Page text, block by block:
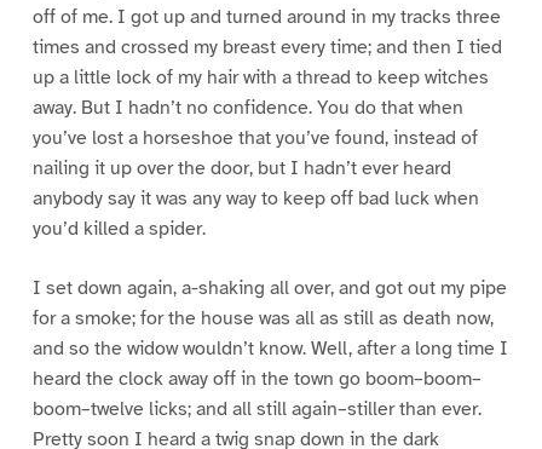
off of me. I got up and turned around in my tracks three
times and crossed my breast every time; and then I tied
up a little lock of my hair with a thread to keep witches
away. But I hadn’t no confidence. You do that when
you’ve lost a horseshoe that you’ve found, instead of
nailing it up over the door, but I hadn’t ever heard
anybody say it was any way to keep off bad luck when
you’d killed a spider.
I set down again, a-shaking all over, and got out my pipe
for a smoke; for the house was all as still as death now,
and so the widow wouldn’t know. Well, after a long time I
heard the clock away off in the town go boom–boom–
boom–twelve licks; and all still again–stiller than ever.
Pretty soon I heard a twig snap down in the dark